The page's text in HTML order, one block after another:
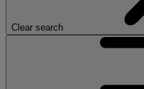
Clear search